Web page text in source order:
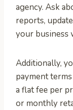
agency. Ask
reports,
your business
Additionally,
payment
a flat fee per
or monthly